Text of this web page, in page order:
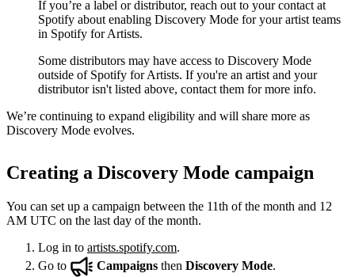
If you’re a label or distributor, reach out to your contact at
Spotify about enabling Discovery Mode for your artist teams
in Spotify for Artists.
Some distributors may have access to Discovery Mode
outside of Spotify for Artists. If you're an artist and your
distributor isn't listed above, contact them for more info.
We’re continuing to expand eligibility and will share more as
Discovery Mode evolves.
Creating a Discovery Mode campaign
You can set up a campaign between the 11th of the month and 12
AM UTC on the last day of the month.
Log in to artists.spotify.com.
Go to
Campaigns then Discovery Mode.